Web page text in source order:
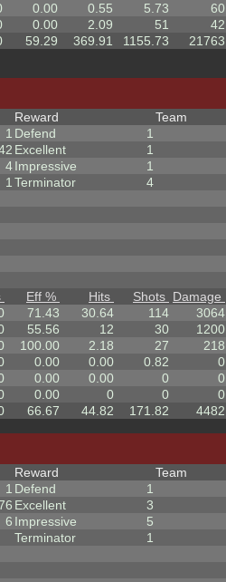
0.00 0.55 5.73 60
0.00 2.09 51 42
59.29 369.91 1155.73 21763
1
4
1
Reward
Defend
1
Excellent
1
Impressive
1
Terminator
4
Team
Eff % Hits Shots Damage
71.43 30.64 114 3064
55.56 12 30 1200
100.00 2.18 27 218
0.00 0.00 0.82 0
0.00 0.00 0 0
0.00 0 0 0
66.67 44.82 171.82 4482
1
6
Reward
Defend
1
Excellent
3
Impressive
5
Terminator
1
Team